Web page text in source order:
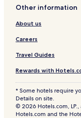
Other information
About us
Careers
Travel Guides
Rewards with
* Some hotels require
Details on site.
© 2026 Hotels.com,
Hotels.com and the